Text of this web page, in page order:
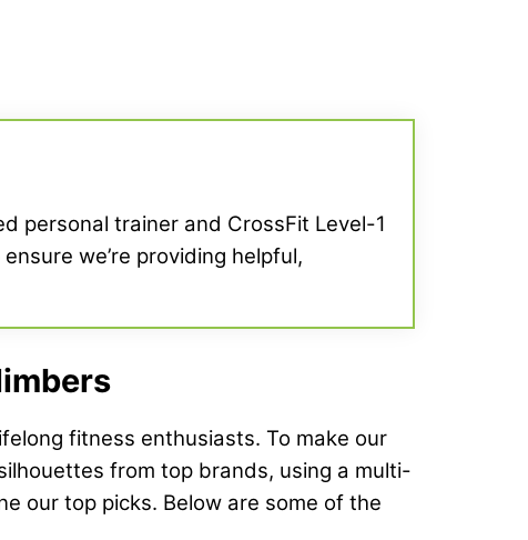
personal trainer and CrossFit Level-1
we’re providing helpful,
fitness enthusiasts. To make our
from top brands, using a multi-
our top picks. Below are some of the